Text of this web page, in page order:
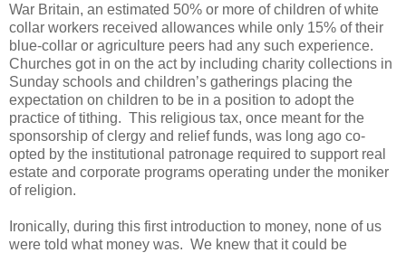
War Britain, an estimated 50% or more of children of white
collar workers received allowances while only 15% of their
blue-collar or agriculture peers had any such experience.
Churches got in on the act by including charity collections in
Sunday schools and children’s gatherings placing the
expectation on children to be in a position to adopt the
practice of tithing. This religious tax, once meant for the
sponsorship of clergy and relief funds, was long ago co-
opted by the institutional patronage required to support real
estate and corporate programs operating under the moniker
of religion.
Ironically, during this first introduction to money, none of us
were told what money was. We knew that it could be